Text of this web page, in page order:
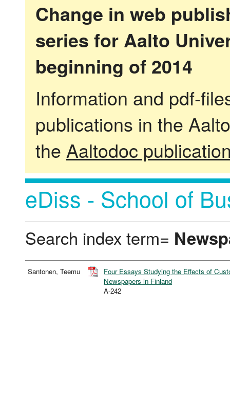
Change in web
series for Aalto
beginning of 2014
Information and pdf-
publications in the
the Aaltodoc
eDiss - School of
Search index term=
Santonen, Teemu
Four Essays Studying the Effects of
Newspapers in Finland
A-242